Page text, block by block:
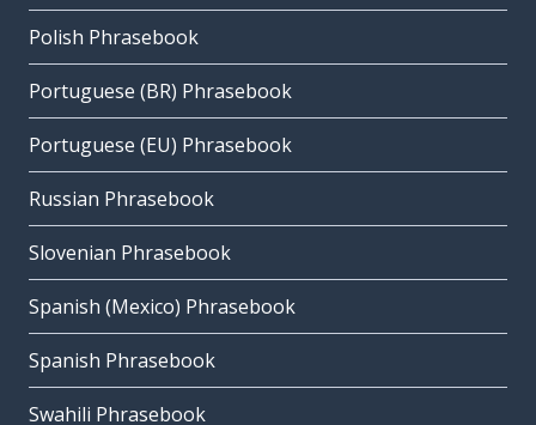
Polish Phrasebook
Portuguese (BR) Phrasebook
Portuguese (EU) Phrasebook
Russian Phrasebook
Slovenian Phrasebook
Spanish (Mexico) Phrasebook
Spanish Phrasebook
Swahili Phrasebook